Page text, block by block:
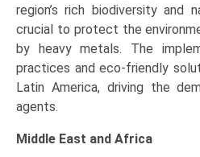
region’s rich biodiversity and
crucial to protect the
by heavy metals. The
practices and eco-friendly
Latin America, driving the
agents.
Middle East and Africa